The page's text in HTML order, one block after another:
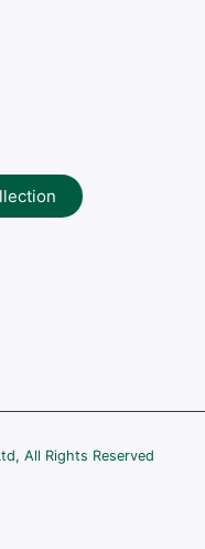
All Rights Reserved